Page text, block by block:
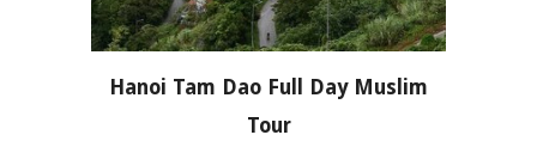
Hanoi Tam Dao Full Day Muslim
Tour